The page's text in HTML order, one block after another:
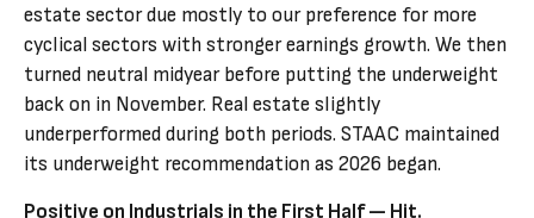
estate sector due mostly to our preference for more
cyclical sectors with stronger earnings growth. We then
turned neutral midyear before putting the underweight
back on in November. Real estate slightly
underperformed during both periods. STAAC maintained
its underweight recommendation as 2026 began.
Positive on Industrials in the First Half — Hit.